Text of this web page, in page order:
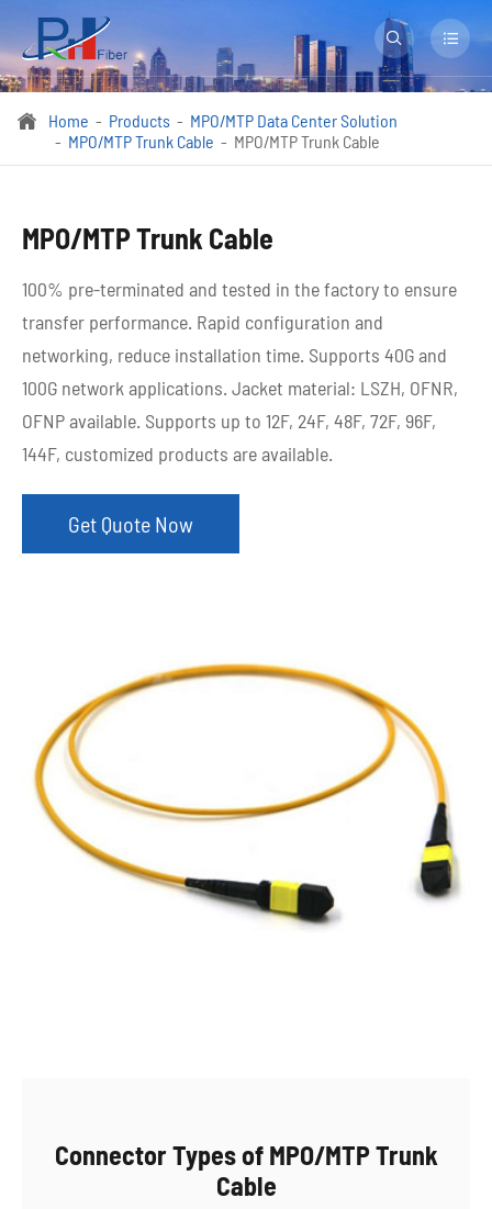
 
 Home Products
MPO/MTP Data Center Solution
MPO/MTP Trunk Cable
MPO/MTP Trunk Cable
MPO/MTP Trunk Cable
100% pre-terminated and tested in the factory to ensure
transfer performance. Rapid configuration and
networking, reduce installation time. Supports 40G and
100G network applications. Jacket material: LSZH, OFNR,
OFNP available. Supports up to 12F, 24F, 48F, 72F, 96F,
144F, customized products are available.
Get Quote Now
Connector Types of MPO/MTP Trunk
Cable